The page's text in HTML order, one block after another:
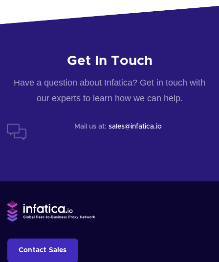
Get In Touch
Have a question about Infatica? Get in touch with
our experts to learn how we can help.
Mail us at: sales@infatica.io
Contact Sales